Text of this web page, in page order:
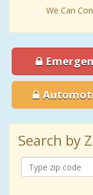
We Can
Search by